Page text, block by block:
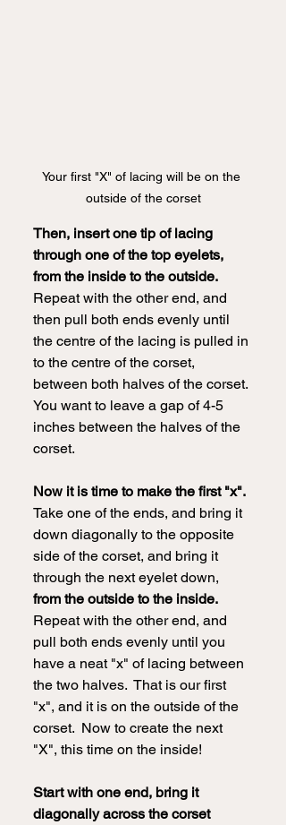
Your first "X" of lacing will be on the
outside of the corset
Then, insert one tip of lacing
through one of the top eyelets,
from the inside to the outside.
Repeat with the other end, and
then pull both ends evenly until
the centre of the lacing is pulled in
to the centre of the corset,
between both halves of the corset.
You want to leave a gap of 4-5
inches between the halves of the
corset.
Now it is time to make the first "x".
Take one of the ends, and bring it
down diagonally to the opposite
side of the corset, and bring it
through the next eyelet down,
from the outside to the inside.
Repeat with the other end, and
pull both ends evenly until you
have a neat "x" of lacing between
the two halves.  That is our first
"x", and it is on the outside of the
corset.  Now to create the next
"X", this time on the inside!
Start with one end, bring it
diagonally across the corset